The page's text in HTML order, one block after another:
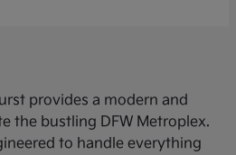
provides a modern and
the bustling DFW Metroplex.
to handle everything